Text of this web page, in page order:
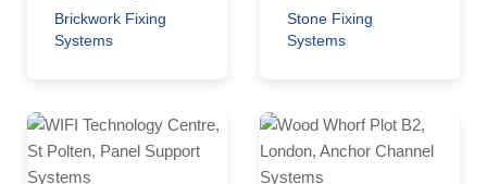
Brickwork Fixing
Systems
Stone Fixing
Systems